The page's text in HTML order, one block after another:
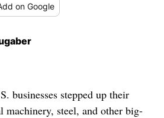
on Google
businesses stepped up their
machinery, steel, and other big-